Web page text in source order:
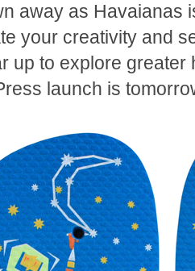
away as Havaianas
your creativity and
up to explore greater
launch is